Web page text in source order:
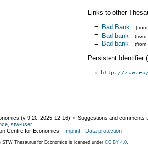
Links to other
= Bad Bank (from
= Bad bank (from
= Bad bank (from
Persistent Identifier
http://
(v 9.20 2025-12-16) ▪ Suggestions and comments
stw-user
Centre for Economics - Imprint - Data protection
STW Thesaurus for Economics is licensed under CC BY 4.0